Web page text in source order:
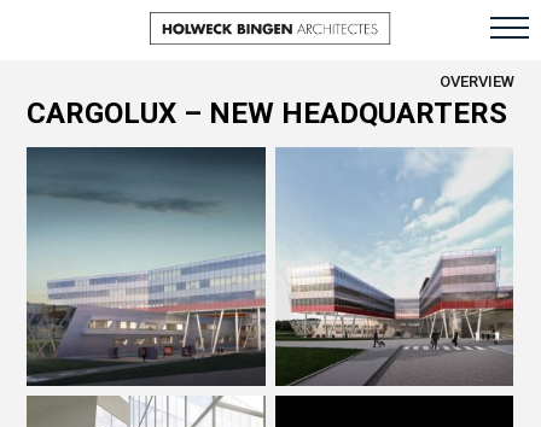
CARGOLUX – NEW HEADQUARTERS
OVERVIEW